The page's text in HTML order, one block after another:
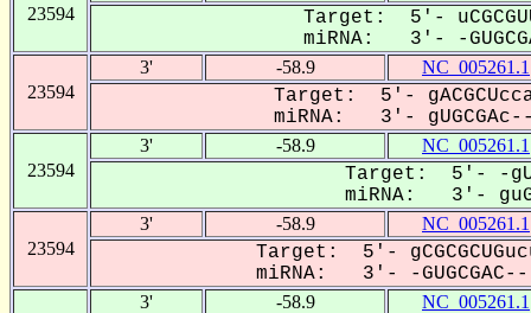
23594
Target: 5'-
miRNA: 3'- -
23594
3' -58.9 NC_005261.1
Target: 5'-
miRNA: 3'- gUGCGAc--
23594
3' -58.9 NC_005261.1
Target: 5'- -
miRNA: 3'-
23594
3' -58.9 NC_005261.1
Target: 5'-
miRNA: 3'- -
3' -58.9 NC_005261.1